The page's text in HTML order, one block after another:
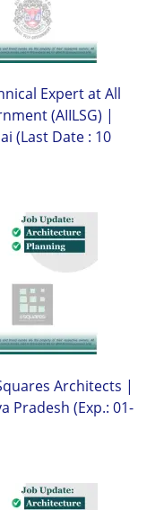
Expert at All
(AIILSG) |
(Last Date : 10
Architects |
Pradesh (Exp.: 01-